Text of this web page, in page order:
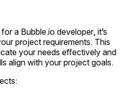
a Bubble.io developer, it’s
project requirements. This
your needs effectively and
align with your project goals.